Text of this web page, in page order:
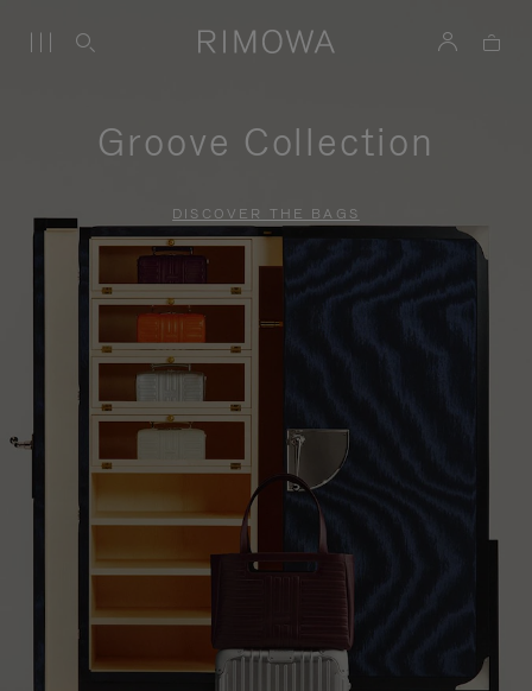
Groove Collection
DISCOVER THE BAGS